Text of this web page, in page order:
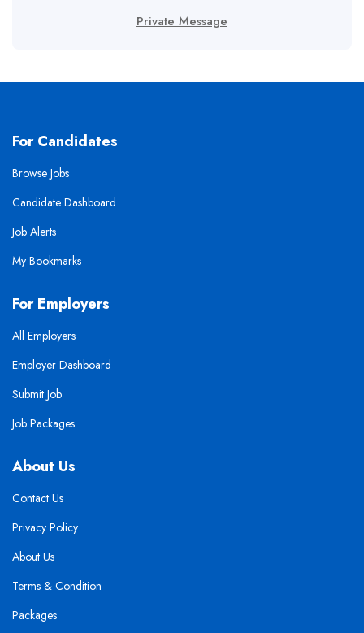
Private Message
For Candidates
Browse Jobs
Candidate Dashboard
Job Alerts
My Bookmarks
For Employers
All Employers
Employer Dashboard
Submit Job
Job Packages
About Us
Contact Us
Privacy Policy
About Us
Terms & Condition
Packages